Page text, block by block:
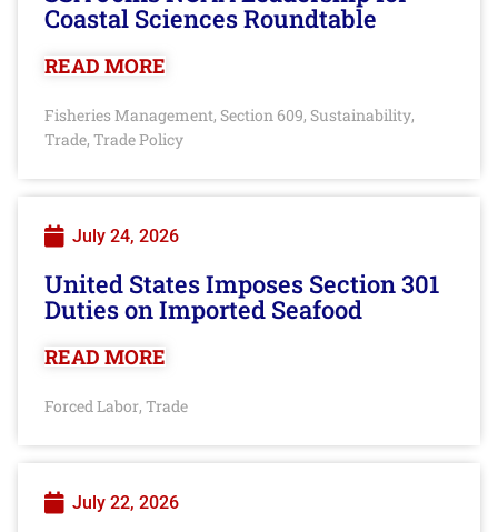
Coastal Sciences Roundtable
READ MORE
Fisheries Management, Section 609, Sustainability,
Trade, Trade Policy
July 24, 2026
United States Imposes Section 301
Duties on Imported Seafood
READ MORE
Forced Labor, Trade
July 22, 2026